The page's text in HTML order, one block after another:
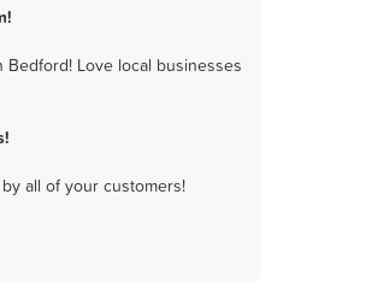
Love local businesses
all of your customers!